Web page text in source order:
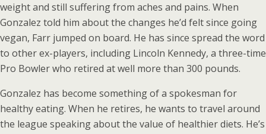
weight and still suffering from aches and pains. When
Gonzalez told him about the changes he’d felt since going
vegan, Farr jumped on board. He has since spread the word
to other ex-players, including Lincoln Kennedy, a three-time
Pro Bowler who retired at well more than 300 pounds.
Gonzalez has become something of a spokesman for
healthy eating. When he retires, he wants to travel around
the league speaking about the value of healthier diets. He’s